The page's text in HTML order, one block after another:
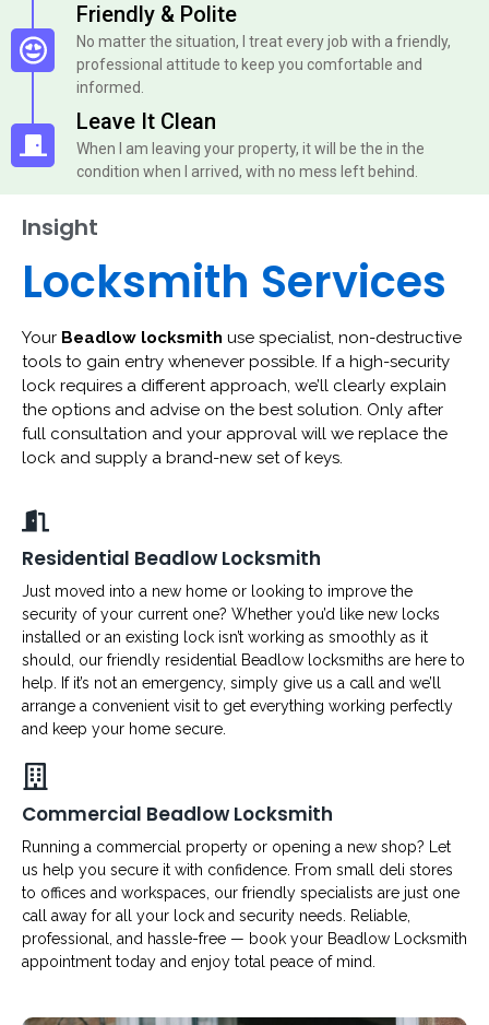
Friendly & Polite
No matter the situation, I treat every job with a friendly,
professional attitude to keep you comfortable and
informed.
Leave It Clean
When I am leaving your property, it will be the in the
condition when I arrived, with no mess left behind.
Insight
Locksmith Services
Your Beadlow locksmith use specialist, non-destructive
tools to gain entry whenever possible. If a high-security
lock requires a different approach, we’ll clearly explain
the options and advise on the best solution. Only after
full consultation and your approval will we replace the
lock and supply a brand-new set of keys.
Residential Beadlow Locksmith
Just moved into a new home or looking to improve the
security of your current one? Whether you’d like new locks
installed or an existing lock isn’t working as smoothly as it
should, our friendly residential Beadlow locksmiths are here to
help. If it’s not an emergency, simply give us a call and we’ll
arrange a convenient visit to get everything working perfectly
and keep your home secure.
Commercial Beadlow Locksmith
Running a commercial property or opening a new shop? Let
us help you secure it with confidence. From small deli stores
to offices and workspaces, our friendly specialists are just one
call away for all your lock and security needs. Reliable,
professional, and hassle-free — book your Beadlow Locksmith
appointment today and enjoy total peace of mind.